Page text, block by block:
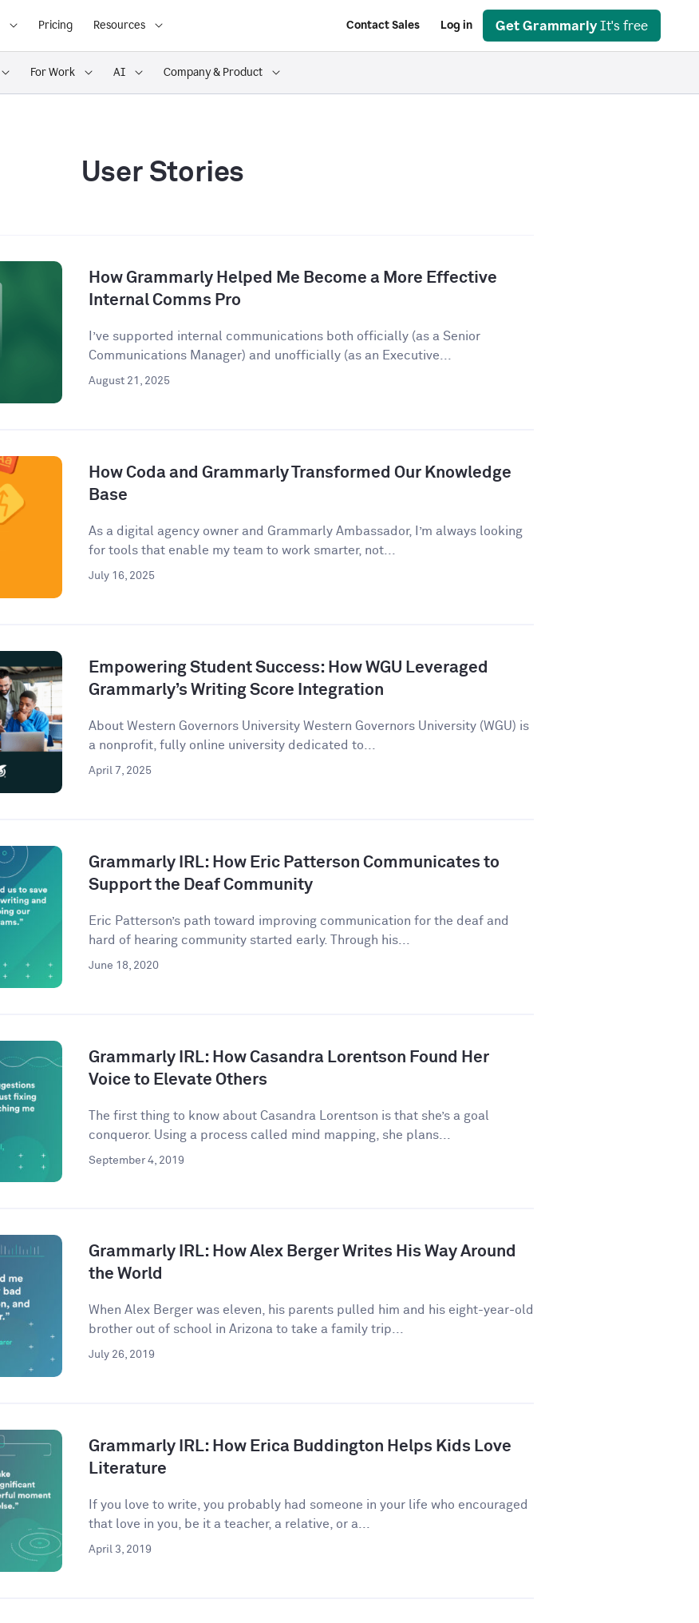
Pricing Resources Contact Sales Log in Get Grammarly It's free
For Work AI Company & Product
User Stories
How Grammarly Helped Me Become a More Effective
Internal Comms Pro
I’ve supported internal communications both officially (as a Senior
Communications Manager) and unofficially (as an Executive...
August 21, 2025
How Coda and Grammarly Transformed Our Knowledge
Base
As a digital agency owner and Grammarly Ambassador, I’m always looking
for tools that enable my team to work smarter, not...
July 16, 2025
Empowering Student Success: How WGU Leveraged
Grammarly’s Writing Score Integration
About Western Governors University Western Governors University (WGU) is
a nonprofit, fully online university dedicated to...
April 7, 2025
Grammarly IRL: How Eric Patterson Communicates to
Support the Deaf Community
Eric Patterson’s path toward improving communication for the deaf and
hard of hearing community started early. Through his...
June 18, 2020
Grammarly IRL: How Casandra Lorentson Found Her
Voice to Elevate Others
The first thing to know about Casandra Lorentson is that she’s a goal
conqueror. Using a process called mind mapping, she plans...
September 4, 2019
Grammarly IRL: How Alex Berger Writes His Way Around
the World
When Alex Berger was eleven, his parents pulled him and his eight-year-old
brother out of school in Arizona to take a family trip...
July 26, 2019
Grammarly IRL: How Erica Buddington Helps Kids Love
Literature
If you love to write, you probably had someone in your life who encouraged
that love in you, be it a teacher, a relative, or a...
April 3, 2019